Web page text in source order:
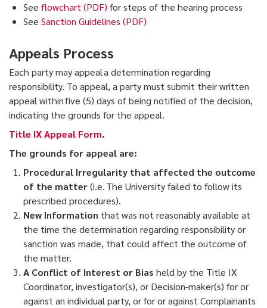
See flowchart (PDF) for steps of the hearing process
See Sanction Guidelines (PDF)
Appeals Process
Each party may appeal a determination regarding
responsibility. To appeal, a party must submit their written
appeal within five (5) days of being notified of the decision,
indicating the grounds for the appeal.
Title IX Appeal Form.
The grounds for appeal are:
Procedural Irregularity that affected the outcome
of the matter(i.e. The University failed to follow its
prescribed procedures).
New Information that was not reasonably available at
the time the determination regarding responsibility or
sanction was made, that could affect the outcome of
the matter.
A Conflict of Interest or Bias held by the Title IX
Coordinator, investigator(s), or Decision-maker(s) for or
against an individual party, or for or against Complainants